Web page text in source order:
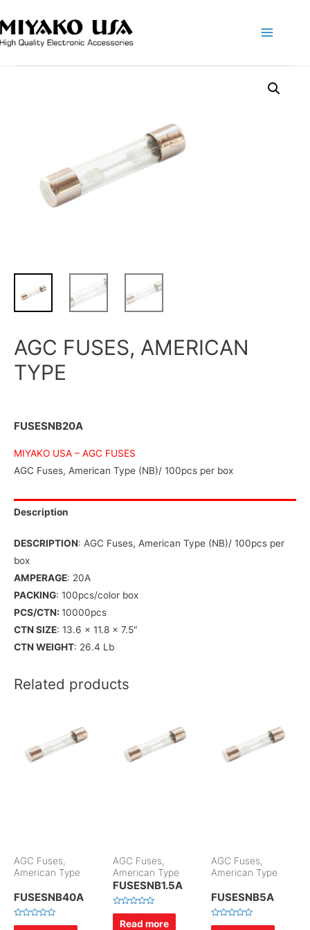
AGC FUSES, AMERICAN
TYPE
FUSESNB20A
MIYAKO USA – AGC FUSES
AGC Fuses, American Type (NB)/ 100pcs per box
Description
DESCRIPTION: AGC Fuses, American Type (NB)/ 100pcs per
box
AMPERAGE: 20A
PACKING: 100pcs/color box
PCS/CTN: 10000pcs
CTN SIZE: 13.6 x 11.8 x 7.5″
CTN WEIGHT: 26.4 Lb
Related products
AGC Fuses,
American Type
FUSESNB40A
R
AGC Fuses,
American Type
FUSESNB1.5A
R
Read more
AGC Fuses,
American Type
FUSESNB5A
R